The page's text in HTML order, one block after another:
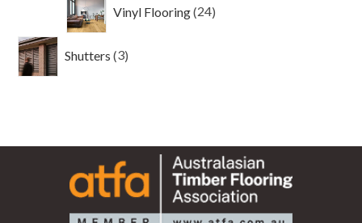
Vinyl Flooring 24
products
Shutters 3
products